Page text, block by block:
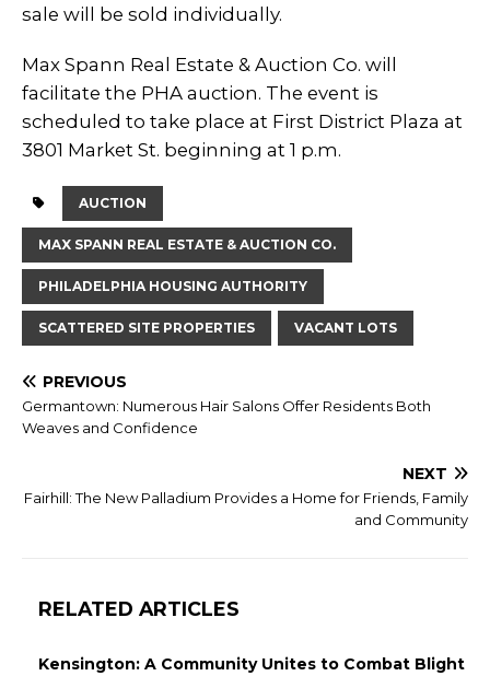
sale will be sold individually.
Max Spann Real Estate & Auction Co. will
facilitate the PHA auction. The event is
scheduled to take place at First District Plaza at
3801 Market St. beginning at 1 p.m.
AUCTION
MAX SPANN REAL ESTATE & AUCTION CO.
PHILADELPHIA HOUSING AUTHORITY
SCATTERED SITE PROPERTIES VACANT LOTS
PREVIOUS
Germantown: Numerous Hair Salons Offer Residents Both
Weaves and Confidence
NEXT
Fairhill: The New Palladium Provides a Home for Friends, Family
and Community
RELATED ARTICLES
Kensington: A Community Unites to Combat Blight